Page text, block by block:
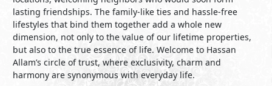
lasting friendships. The family-like ties and hassle-free
lifestyles that bind them together add a whole new
dimension, not only to the value of our lifetime properties,
but also to the true essence of life. Welcome to Hassan
Allam’s circle of trust, where exclusivity, charm and
harmony are synonymous with everyday life.